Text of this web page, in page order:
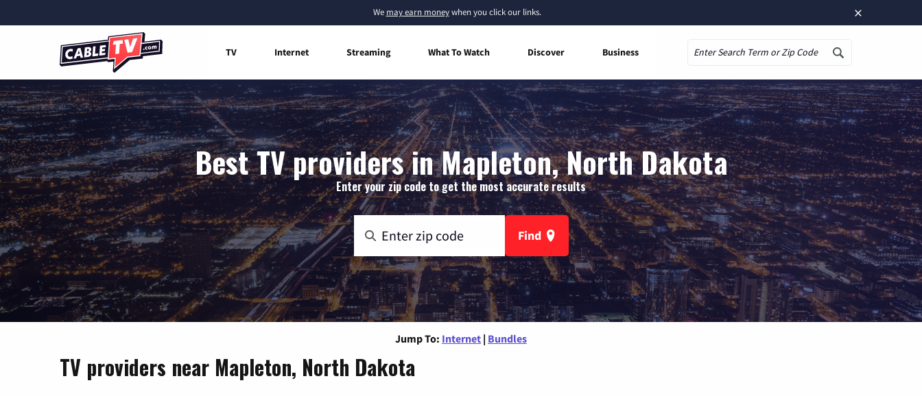
×
We may earn moneywhen you click our links.
TV Internet Streaming What To Watch Discover Business
Best TV providers in Mapleton, North Dakota
Enter your zip code to get the most accurate results
Find
Jump To: Internet | Bundles
TV providers near Mapleton, North Dakota